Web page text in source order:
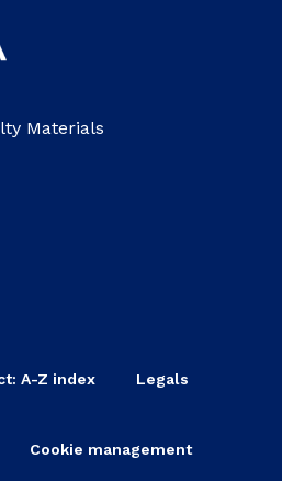
Materials
A-Z index Legals
Cookie management